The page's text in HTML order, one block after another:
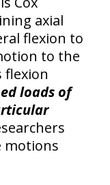
axial
flexion to
to the
flexion
loads of
motions